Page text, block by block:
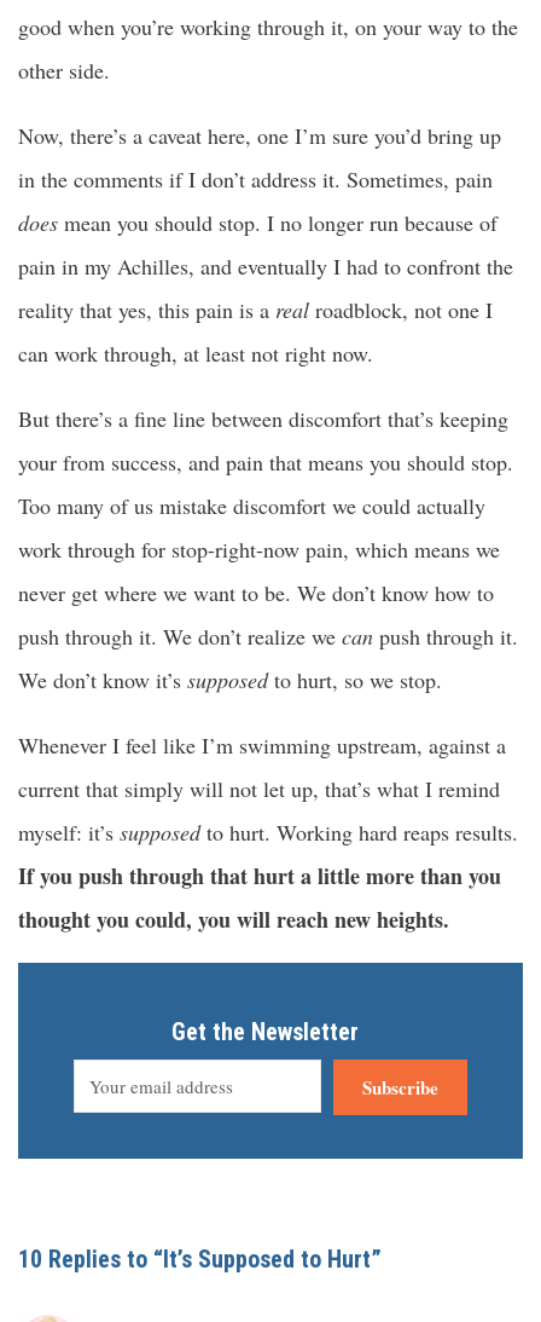
good when you’re working through it, on your way to the
other side.
Now, there’s a caveat here, one I’m sure you’d bring up
in the comments if I don’t address it. Sometimes, pain
does mean you should stop. I no longer run because of
pain in my Achilles, and eventually I had to confront the
reality that yes, this pain is a real roadblock, not one I
can work through, at least not right now.
But there’s a fine line between discomfort that’s keeping
your from success, and pain that means you should stop.
Too many of us mistake discomfort we could actually
work through for stop-right-now pain, which means we
never get where we want to be. We don’t know how to
push through it. We don’t realize we can push through it.
We don’t know it’s supposedto hurt, so we stop.
Whenever I feel like I’m swimming upstream, against a
current that simply will not let up, that’s what I remind
myself: it’s supposedto hurt. Working hard reaps results.
If you push through that hurt a little more than you
thought you could, you will reach new heights.
Get the Newsletter
Subscribe
10 Replies to “It’s Supposed to Hurt”